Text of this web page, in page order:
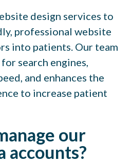
design services to
professional website
into patients. Our team
search engines,
and enhances the
to increase patient
our
accounts?